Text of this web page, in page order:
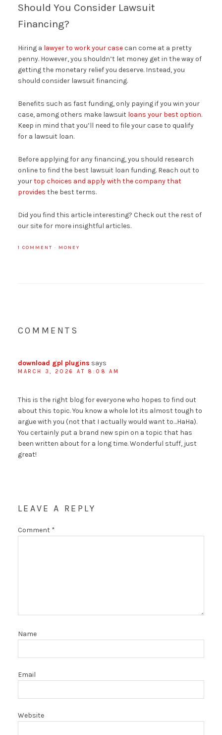
Should You Consider Lawsuit
Financing?
Hiring a lawyer to work your casecan come at a pretty
penny. However, you shouldn’t let money get in the way of
getting the monetary relief you deserve. Instead, you
should consider lawsuit financing.
Benefits such as fast funding, only paying if you win your
case, among others make lawsuit loans your best option.
Keep in mind that you’ll need to file your case to qualify
for a lawsuit loan.
Before applying for any financing, you should research
online to find the best lawsuit loan funding. Reach out to
yourtop choices and apply with the company that
provides the best terms.
Did you find this article interesting? Check out the rest of
our site for more insightful articles.
1 COMMENT · MONEY
COMMENTS
download gpl plugins says
MARCH 3, 2026 AT 8:08 AM
This is the right blog for everyone who hopes to find out
about this topic. You know a whole lot its almost tough to
argue with you (not that I actually would want to…HaHa).
You certainly put a brand new spin on a topic that has
been written about for a long time. Wonderful stuff, just
great!
LEAVE A REPLY
Comment *
Name
Email
Website